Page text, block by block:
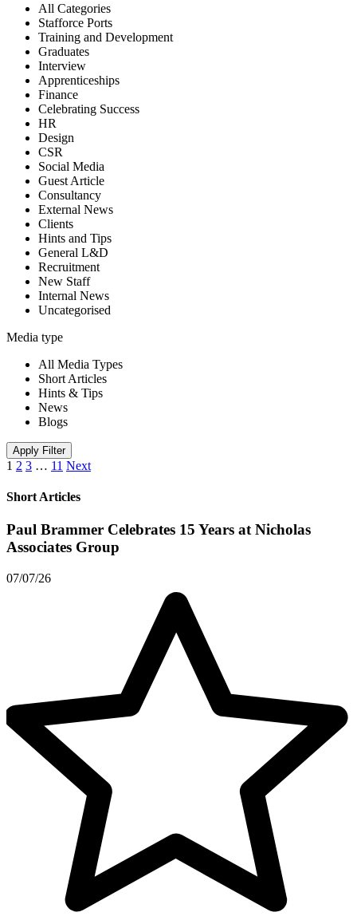
All Categories
Stafforce Ports
Training and Development
Graduates
Interview
Apprenticeships
Finance
Celebrating Success
HR
Design
CSR
Social Media
Guest Article
Consultancy
External News
Clients
Hints and Tips
General L&D
Recruitment
New Staff
Internal News
Uncategorised
Media type
All Media Types
Short Articles
Hints & Tips
News
Blogs
Apply Filter
1 2 3 … 11 Next
Short Articles
Paul Brammer Celebrates 15 Years at Nicholas
Associates Group
07/07/26